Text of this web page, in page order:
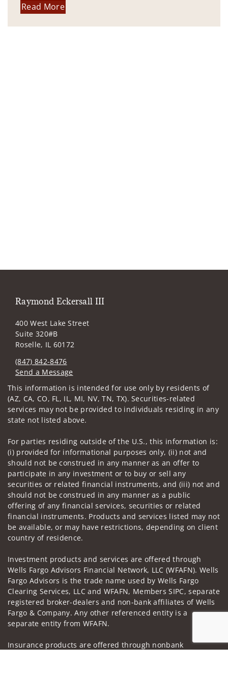
Read More
Raymond Eckersall III
400 West Lake Street
Suite 320#B
Roselle, IL 60172
(847) 842-8476
Send a Message
Visit us on social media
This information is intended for use only by residents of
(AZ, CA, CO, FL, IL, MI, NV, TN, TX). Securities-related
services may not be provided to individuals residing in any
state not listed above.
For parties residing outside of the U.S., this information is:
(i) provided for informational purposes only, (ii) not and
should not be construed in any manner as an offer to
participate in any investment or to buy or sell any
securities or related financial instruments, and (iii) not and
should not be construed in any manner as a public
offering of any financial services, securities or related
financial instruments. Products and services listed may not
be available, or may have restrictions, depending on client
country of residence.
Investment products and services are offered through
Wells Fargo Advisors Financial Network, LLC (WFAFN). Wells
Fargo Advisors is the trade name used by Wells Fargo
Clearing Services, LLC and WFAFN, Members SIPC, separate
registered broker-dealers and non-bank affiliates of Wells
Fargo & Company. Any other referenced entity is a
separate entity from WFAFN.
Insurance products are offered through nonbank